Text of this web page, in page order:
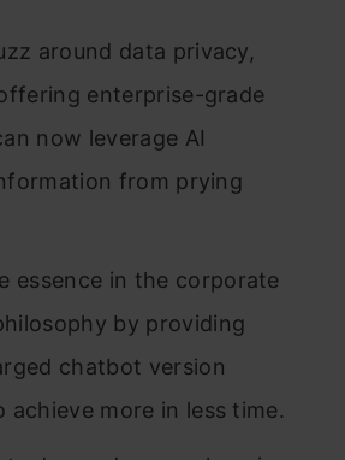
around data privacy,
enterprise-grade
now leverage AI
from prying
essence in the corporate
by providing
chatbot version
achieve more in less time.